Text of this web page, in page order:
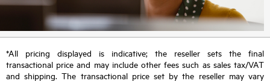
*All pricing displayed is indicative; the reseller sets the final
transactional price and may include other fees such as sales tax/VAT
and shipping. The transactional price set by the reseller may vary